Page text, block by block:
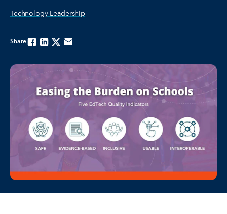
Technology Leadership
ShareFacebook
LinkedinTwitterEmail